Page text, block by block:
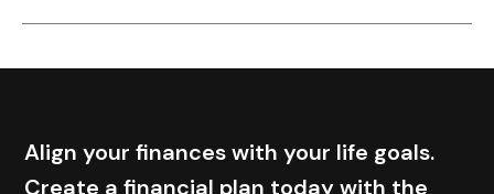
Align your finances with your life goals.
Create a financial plan today with the